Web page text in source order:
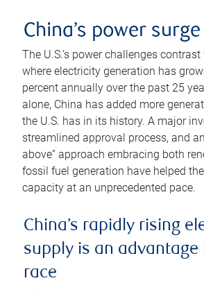
China’s power surge
The U.S.’s power challenges
where electricity generation has
percent annually over the past 25
alone, China has added more
the U.S. has in its history. A major
streamlined approval process, and
above” approach embracing both
fossil fuel generation have helped
capacity at an unprecedented pace.
China’s rapidly rising
supply is an advantage
race